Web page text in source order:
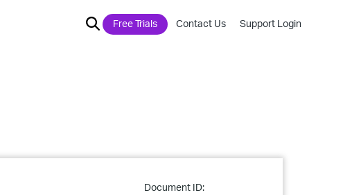
Free Trials Contact Us Support Login
Document ID: